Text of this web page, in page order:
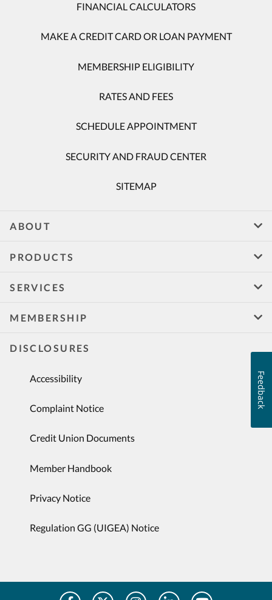
FINANCIAL CALCULATORS
MAKE A CREDIT CARD OR LOAN PAYMENT
MEMBERSHIP ELIGIBILITY
RATES AND FEES
SCHEDULE APPOINTMENT
SECURITY AND FRAUD CENTER
SITEMAP
ABOUT
PRODUCTS
SERVICES
MEMBERSHIP
DISCLOSURES
Accessibility
Complaint Notice
Credit Union Documents
Member Handbook
Privacy Notice
Regulation GG (UIGEA) Notice
Feedback